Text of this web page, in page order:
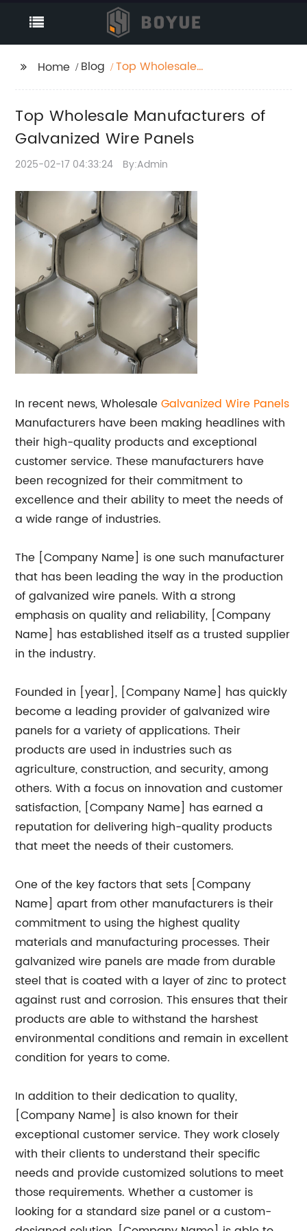
Home Blog
Top Wholesale
Panels
Top Wholesale Manufacturers of
Galvanized Wire Panels
2025-02-17 04:33:24 By:Admin
In recent news, WholesaleGalvanized Wire Panels
Manufacturers have been making headlines with
their high-quality products and exceptional
customer service. These manufacturers have
been recognized for their commitment to
excellence and their ability to meet the needs of
a wide range of industries.
The [Company Name] is one such manufacturer
that has been leading the way in the production
of galvanized wire panels. With a strong
emphasis on quality and reliability, [Company
Name] has established itself as a trusted supplier
in the industry.
Founded in [year], [Company Name] has quickly
become a leading provider of galvanized wire
panels for a variety of applications. Their
products are used in industries such as
agriculture, construction, and security, among
others. With a focus on innovation and customer
satisfaction, [Company Name] has earned a
reputation for delivering high-quality products
that meet the needs of their customers.
One of the key factors that sets [Company
Name] apart from other manufacturers is their
commitment to using the highest quality
materials and manufacturing processes. Their
galvanized wire panels are made from durable
steel that is coated with a layer of zinc to protect
against rust and corrosion. This ensures that their
products are able to withstand the harshest
environmental conditions and remain in excellent
condition for years to come.
In addition to their dedication to quality,
[Company Name] is also known for their
exceptional customer service. They work closely
with their clients to understand their specific
needs and provide customized solutions to meet
those requirements. Whether a customer is
looking for a standard size panel or a custom-